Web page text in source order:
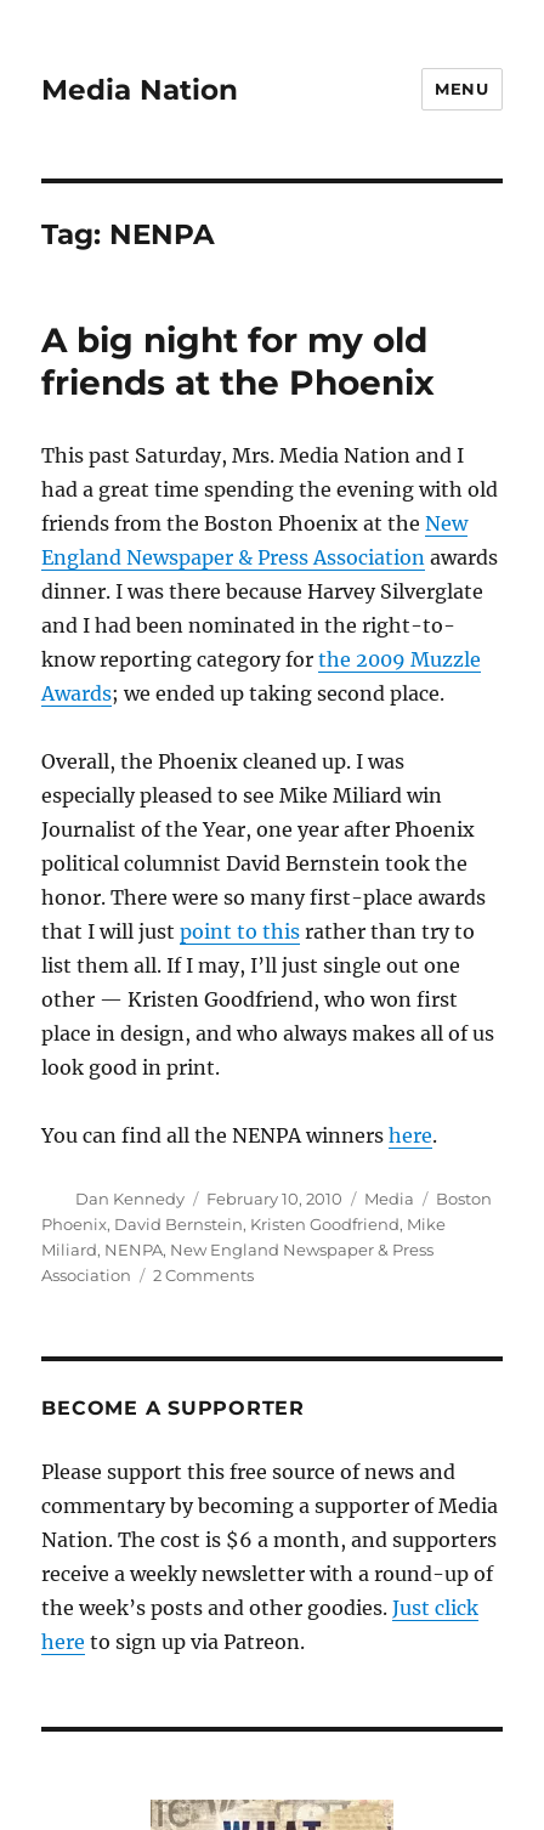
Media Nation MENU
Tag: NENPA
A big night for my old
friends at the Phoenix
This past Saturday, Mrs. Media Nation and I
had a great time spending the evening with old
friends from the Boston Phoenix at theNew
England Newspaper & Press Association awards
dinner. I was there because Harvey Silverglate
and I had been nominated in the right-to-
know reporting category forthe 2009 Muzzle
Awards; we ended up taking second place.
Overall, the Phoenix cleaned up. I was
especially pleased to see Mike Miliard win
Journalist of the Year, one year after Phoenix
political columnist David Bernstein took the
honor. There were so many first-place awards
that I will justpoint to this rather than try to
list them all. If I may, I’ll just single out one
other — Kristen Goodfriend, who won first
place in design, and who always makes all of us
look good in print.
You can find all the NENPA winnershere.
Author
Dan Kennedy
Posted
on
February 10, 2010 Categories
Media Tags
Boston
Phoenix, David Bernstein, Kristen Goodfriend, Mike
Miliard, NENPA, New England Newspaper & Press
Association
2 Commentson
my
at
the
BECOME A SUPPORTER
Please support this free source of news and
commentary by becoming a supporter of Media
Nation. The cost is $6 a month, and supporters
receive a weekly newsletter with a round-up of
the week’s posts and other goodies.Just click
here to sign up via Patreon.